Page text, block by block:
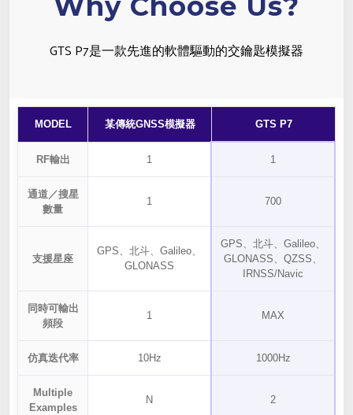
GTS P7是一款先進的軟體驅動的交鑰匙模擬器
MODEL 某傳統GNSS模擬器 GTS P7
RF輸出 1 1
通道／搜星
數量
1 700
支援星座
GPS、北斗、Galileo、
GLONASS
GPS、北斗、Galileo、
GLONASS、QZSS、
IRNSS/Navic
同時可輸出
頻段
1 MAX
仿真迭代率 10Hz 1000Hz
Multiple
Examples
N 2